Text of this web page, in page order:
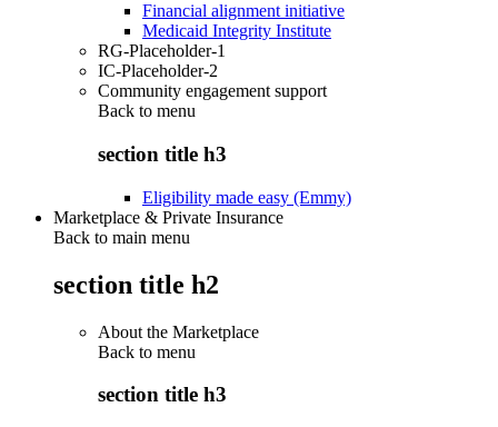
Financial alignment initiative
Medicaid Integrity Institute
RG-Placeholder-1
IC-Placeholder-2
Community engagement support
Back to menu
section title h3
Eligibility made easy (Emmy)
Marketplace & Private Insurance
Back to main menu
section title h2
About the Marketplace
Back to menu
section title h3